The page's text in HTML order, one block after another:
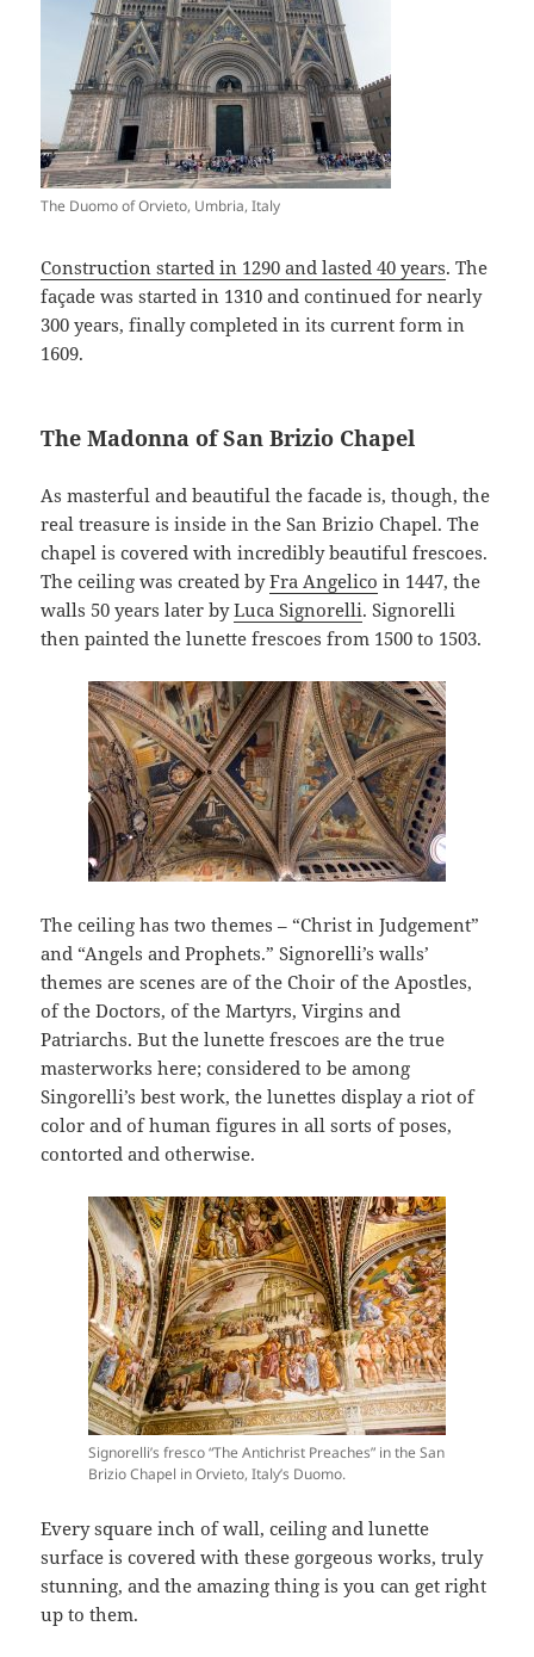
The Duomo of Orvieto, Umbria, Italy
Construction started in 1290 and lasted 40 years. The
façade was started in 1310 and continued for nearly
300 years, finally completed in its current form in
1609.
The Madonna of San Brizio Chapel
As masterful and beautiful the facade is, though, the
real treasure is inside in the San Brizio Chapel. The
chapel is covered with incredibly beautiful frescoes.
The ceiling was created byFra Angelico in 1447, the
walls 50 years later byLuca Signorelli. Signorelli
then painted the lunette frescoes from 1500 to 1503.
The ceiling has two themes – “Christ in Judgement”
and “Angels and Prophets.” Signorelli’s walls’
themes are scenes are of the Choir of the Apostles,
of the Doctors, of the Martyrs, Virgins and
Patriarchs. But the lunette frescoes are the true
masterworks here; considered to be among
Singorelli’s best work, the lunettes display a riot of
color and of human figures in all sorts of poses,
contorted and otherwise.
Signorelli’s fresco “The Antichrist Preaches” in the San
Brizio Chapel in Orvieto, Italy’s Duomo.
Every square inch of wall, ceiling and lunette
surface is covered with these gorgeous works, truly
stunning, and the amazing thing is you can get right
up to them.